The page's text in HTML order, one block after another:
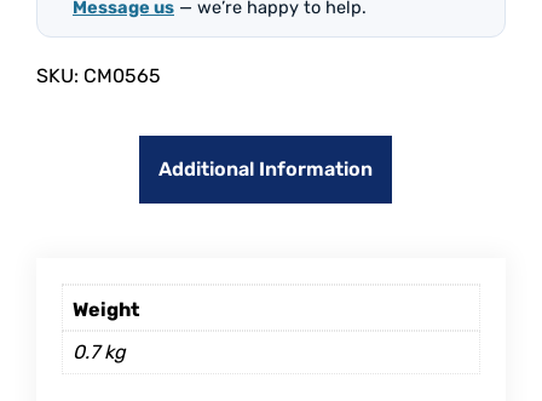
Message us — we’re happy to help.
SKU: CM0565
Additional Information
Weight
0.7 kg